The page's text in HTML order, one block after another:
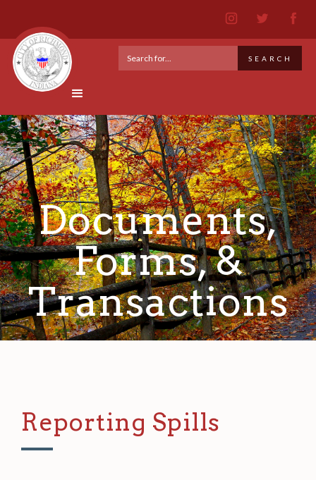
Documents,
Forms, &
Transactions
Reporting Spills